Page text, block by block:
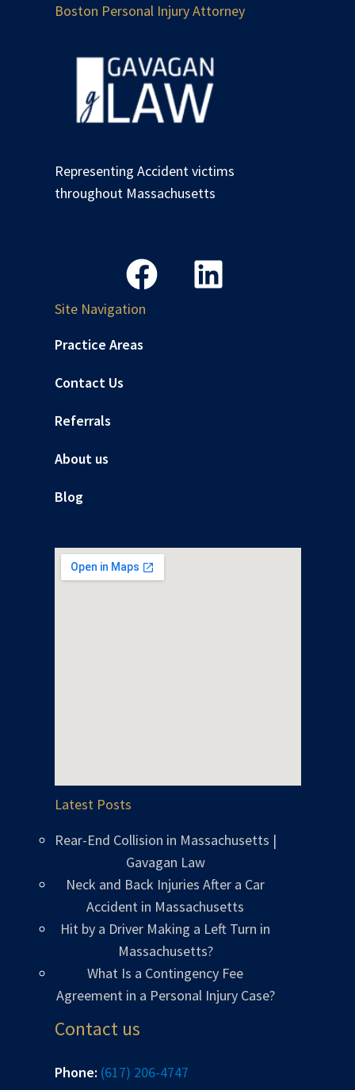
Boston Personal Injury Attorney
Representing Accident victims
throughout Massachusetts
Site Navigation
Practice Areas
Contact Us
Referrals
About us
Blog
Latest Posts
Rear-End Collision in Massachusetts |
Gavagan Law
Neck and Back Injuries After a Car
Accident in Massachusetts
Hit by a Driver Making a Left Turn in
Massachusetts?
What Is a Contingency Fee
Agreement in a Personal Injury Case?
Contact us
Phone: (617) 206-4747